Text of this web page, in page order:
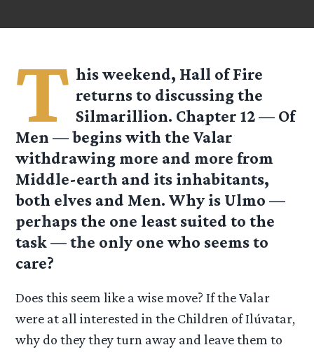
T his weekend, Hall of Fire
returns to discussing the
Silmarillion. Chapter 12 — Of
Men — begins with the Valar
withdrawing more and more from
Middle-earth and its inhabitants,
both elves and Men. Why is Ulmo —
perhaps the one least suited to the
task — the only one who seems to
care?
Does this seem like a wise move? If the Valar
were at all interested in the Children of Ilúvatar,
why do they they turn away and leave them to